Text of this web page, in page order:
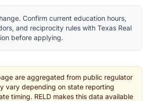
Confirm current education hours,
and reciprocity rules with Texas Real
before applying.
are aggregated from public regulator
vary depending on state reporting
timing. RELD makes this data available